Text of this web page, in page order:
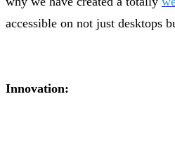
accessible on not just desktops
Innovation: